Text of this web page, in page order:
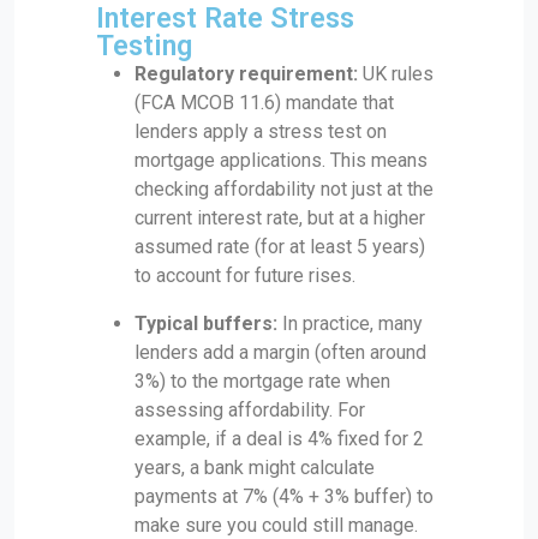
Interest Rate Stress
Testing
Regulatory requirement: UK rules
(FCA MCOB 11.6) mandate that
lenders apply a stress test on
mortgage applications. This means
checking affordability not just at the
current interest rate, but at a higher
assumed rate (for at least 5 years)
to account for future rises.
Typical buffers: In practice, many
lenders add a margin (often around
3%) to the mortgage rate when
assessing affordability. For
example, if a deal is 4% fixed for 2
years, a bank might calculate
payments at 7% (4% + 3% buffer) to
make sure you could still manage.